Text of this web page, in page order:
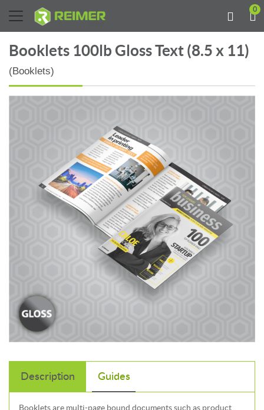
0
Booklets 100lb Gloss Text (8.5 x 11)
(Booklets)
Description Guides
Booklets are multi-page bound documents such as product